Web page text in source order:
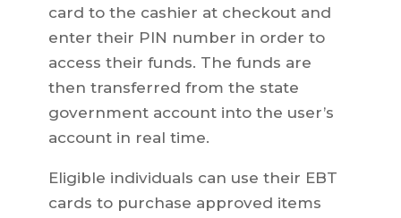
card to the cashier at checkout and
enter their PIN number in order to
access their funds. The funds are
then transferred from the state
government account into the user’s
account in real time.
Eligible individuals can use their EBT
cards to purchase approved items